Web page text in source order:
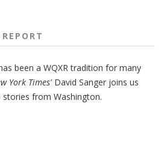
been a WQXR tradition for many
York Times'David Sanger joins us
from Washington.